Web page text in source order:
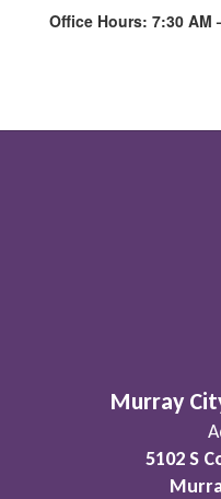
Office Hours: 7:30 AM
Murray
5102 S